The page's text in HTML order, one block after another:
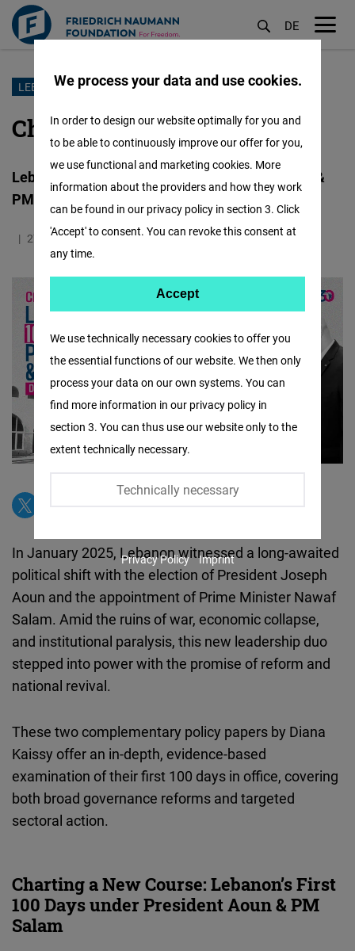
Skip
main
DE
LEBANON
Charting a New Course
Lebanon’s First 100 Days under President Aoun &
PM Salam
27.05.2025 2.5 Minutes Lebanon
In January 2025, Lebanon witnessed a long-awaited
political shift with the election of President Joseph
Aoun and the appointment of Prime Minister Nawaf
Salam. Amid the ruins of war, economic collapse,
and institutional paralysis, this new leadership duo
stepped into power with the promise of reform and
national revival.
These two complementary policy papers by Diana
Kaissy offer an in-depth, evidence-based
examination of their first 100 days in office, covering
both broad governance reforms and targeted
sectoral action.
Charting a New Course: Lebanon’s First
100 Days under President Aoun & PM
Salam
We process your data and use cookies.
We use technically necessary cookies to offer you
the essential functions of our website. We then only
process your data on our own systems. You can
find more information in our privacy policy in
section 3. You can thus use our website only to the
extent technically necessary.
Technically necessary
In order to design our website optimally for you and
to be able to continuously improve our offer for you,
we use functional and marketing cookies. More
information about the providers and how they work
can be found in our privacy policy in section 3. Click
'Accept' to consent. You can revoke this consent at
any time.
Facebook
Embed
Twitter
Embed
Youtube
Embed
Google
Maps
Embed
Cloudinary
Flickr
Embed
Podigee
Embed
Accept Accept
Privacy Policy Imprint